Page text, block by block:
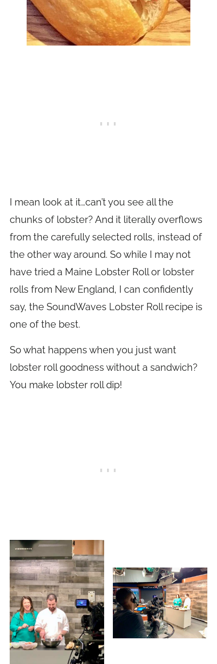
I mean look at it…can’t you see all the
chunks of lobster? And it literally overflows
from the carefully selected rolls, instead of
the other way around. So while I may not
have tried a Maine Lobster Roll or lobster
rolls from New England, I can confidently
say, the SoundWaves Lobster Roll recipe is
one of the best.
So what happens when you just want
lobster roll goodness without a sandwich?
You make lobster roll dip!